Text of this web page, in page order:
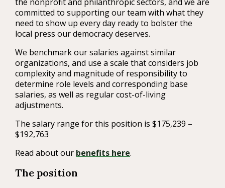
committed to supporting our team with what they
need to show up every day ready to bolster the
local press our democracy deserves.
We benchmark our salaries against similar
organizations, and use a scale that considers job
complexity and magnitude of responsibility to
determine role levels and corresponding base
salaries, as well as regular cost-of-living
adjustments.
The salary range for this position is $175,239 –
$192,763
Read about our benefits here.
The position